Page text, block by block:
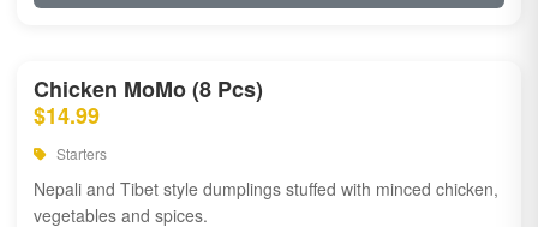
Chicken MoMo (8 Pcs)
$14.99
Starters
Nepali and Tibet style dumplings stuffed with minced chicken,
vegetables and spices.